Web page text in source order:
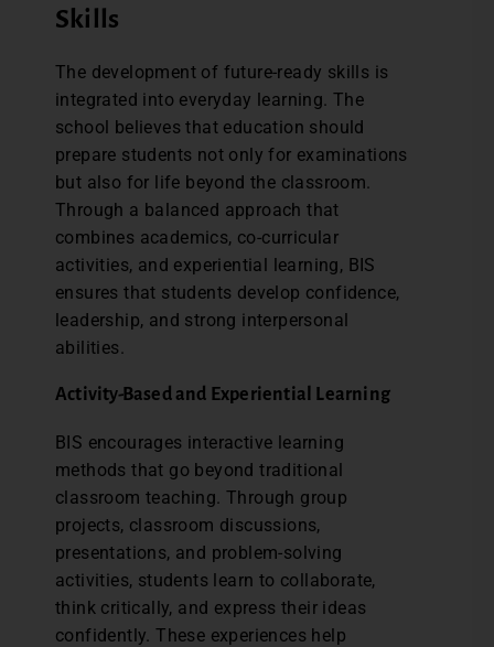
Skills
The development of future-ready skills is
integrated into everyday learning. The
school believes that education should
prepare students not only for examinations
but also for life beyond the classroom.
Through a balanced approach that
combines academics, co-curricular
activities, and experiential learning, BIS
ensures that students develop confidence,
leadership, and strong interpersonal
abilities.
Activity-Based and Experiential Learning
BIS encourages interactive learning
methods that go beyond traditional
classroom teaching. Through group
projects, classroom discussions,
presentations, and problem-solving
activities, students learn to collaborate,
think critically, and express their ideas
confidently. These experiences help